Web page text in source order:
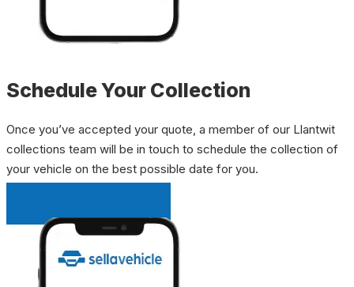
Schedule Your Collection
Once you’ve accepted your quote, a member of our Llantwit
collections team will be in touch to schedule the collection of
your vehicle on the best possible date for you.